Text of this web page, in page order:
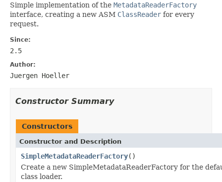
Simple implementation of the MetadataReaderFactory
interface, creating a new ASM ClassReader for every
request.
Since:
2.5
Author:
Juergen Hoeller
Constructor Summary
Constructors
Constructor and Description
SimpleMetadataReaderFactory()
Create a new SimpleMetadataReaderFactory for the
class loader.